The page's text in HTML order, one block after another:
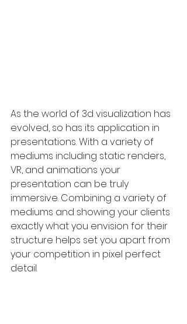
As the world of 3d visualization has
evolved, so has its application in
presentations. With a variety of
mediums including static renders,
VR, and animations your
presentation can be truly
immersive. Combining a variety of
mediums and showing your clients
exactly what you envision for their
structure helps set you apart from
your competition in pixel perfect
detail.